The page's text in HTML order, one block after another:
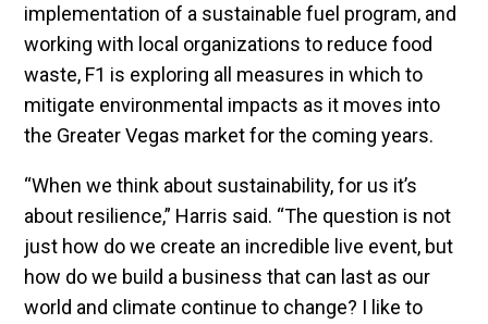
implementation of a sustainable fuel program, and
working with local organizations to reduce food
waste, F1 is exploring all measures in which to
mitigate environmental impacts as it moves into
the Greater Vegas market for the coming years.
“When we think about sustainability, for us it’s
about resilience,” Harris said. “The question is not
just how do we create an incredible live event, but
how do we build a business that can last as our
world and climate continue to change? I like to